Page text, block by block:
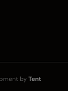
byTent